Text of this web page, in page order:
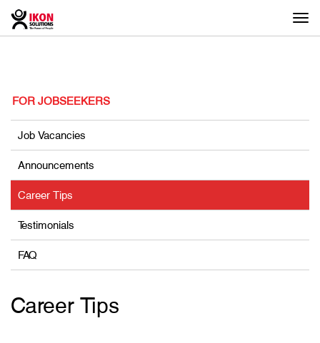
FOR JOBSEEKERS
Job Vacancies
Announcements
Career Tips
Testimonials
FAQ
Career Tips